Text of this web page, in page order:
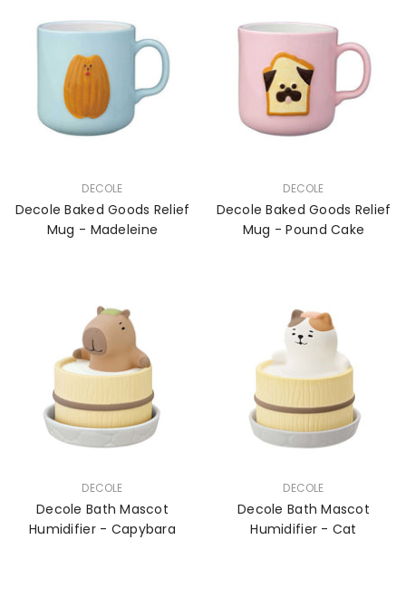
DECOLE
Decole Baked Goods Relief
Mug - Madeleine
DECOLE
Decole Baked Goods Relief
Mug - Pound Cake
DECOLE
Decole Bath Mascot
Humidifier - Capybara
DECOLE
Decole Bath Mascot
Humidifier - Cat